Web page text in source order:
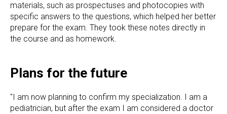
materials, such as prospectuses and photocopies with
specific answers to the questions, which helped her better
prepare for the exam. They took these notes directly in
the course and as homework.
Plans for the future
"I am now planning to confirm my specialization. I am a
pediatrician, but after the exam I am considered a doctor